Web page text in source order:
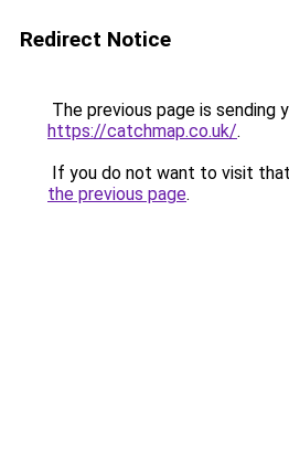
Redirect Notice
The previous page is sending
https://catchmap.co.uk/.
If you do not want to visit
the previous page.